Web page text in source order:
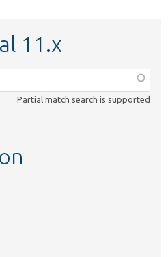
11.x
Partial match search is supported